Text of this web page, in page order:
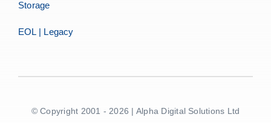
Storage
EOL | Legacy
© Copyright 2001 - 2026 | Alpha Digital Solutions Ltd